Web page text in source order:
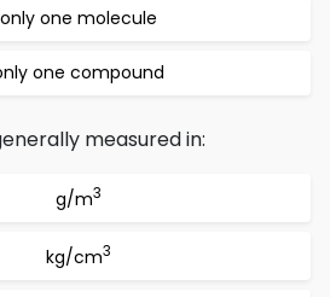
only one molecule
one compound
measured in:
g/m3
kg/cm3